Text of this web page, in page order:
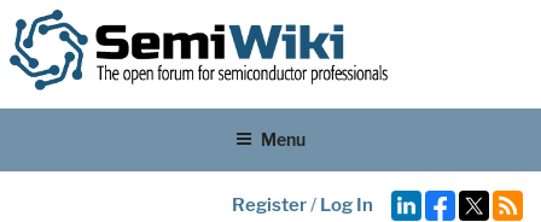
Menu
Register/ Log In